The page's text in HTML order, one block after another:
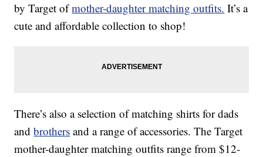
by Target ofmother-daughter matching outfits. It’s a
cute and affordable collection to shop!
There’s also a selection of matching shirts for dads
andbrothers and a range of accessories. The Target
mother-daughter matching outfits range from $12-